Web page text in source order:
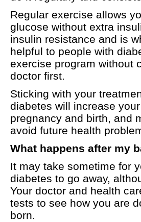
Regular exercise allows
glucose without extra
insulin resistance and is
helpful to people with
exercise program without
doctor first.
Sticking with your
diabetes will increase
pregnancy and birth, and
avoid future health
What happens after my
It may take sometime for
diabetes to go away,
Your doctor and health
tests to see how you are
born.